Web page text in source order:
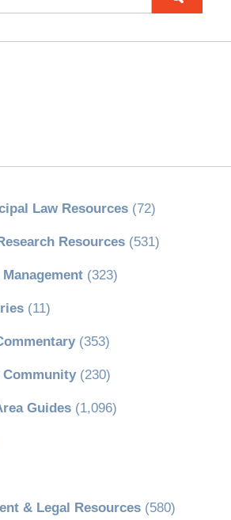
Law Resources(72)
Resources(531)
(323)
(11)
(353)
Community(230)
Guides(1,096)
& Legal Resources(580)